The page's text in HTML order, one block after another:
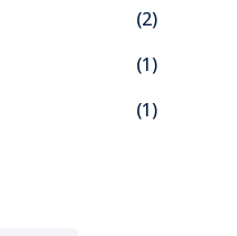
(2)
(1)
(1)